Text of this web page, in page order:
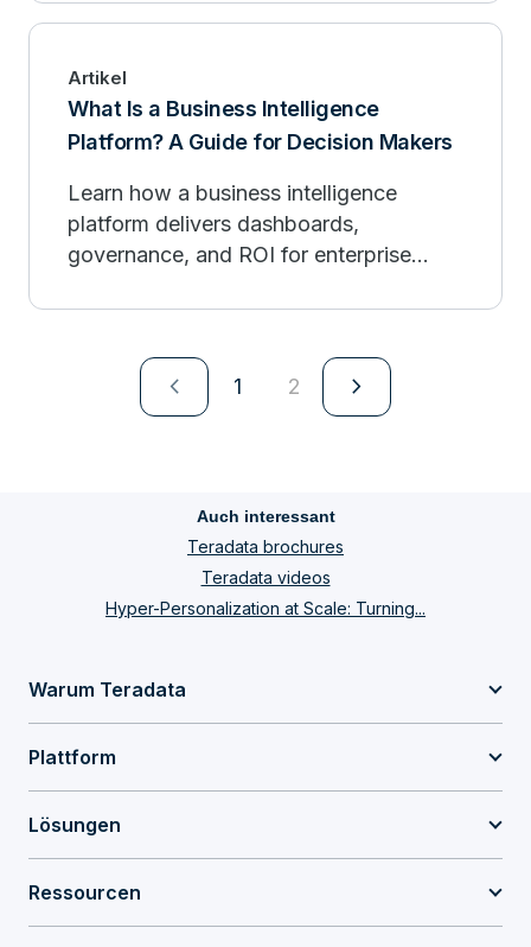
Artikel
What Is a Business Intelligence
Platform? A Guide for Decision Makers
Learn how a business intelligence
platform delivers dashboards,
governance, and ROI for enterprise
navigate_next 1 2 navigate_next
Auch interessant
Teradata brochures
Teradata videos
Hyper-Personalization at Scale: Turning...
Warum Teradata
Plattform
Lösungen
Ressourcen